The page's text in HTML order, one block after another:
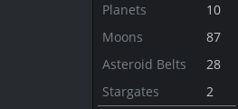
Planets
10
Moons
87
Asteroid Belts
28
Stargates
2